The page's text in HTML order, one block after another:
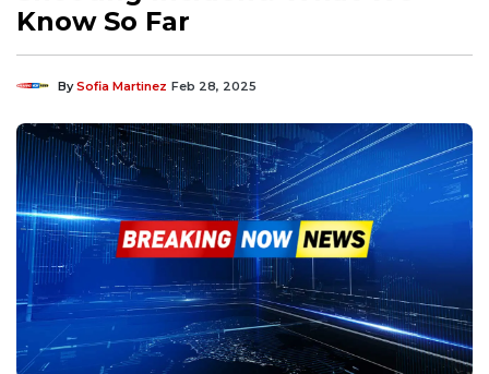
Know So Far
BySofia Martinez Feb 28, 2025